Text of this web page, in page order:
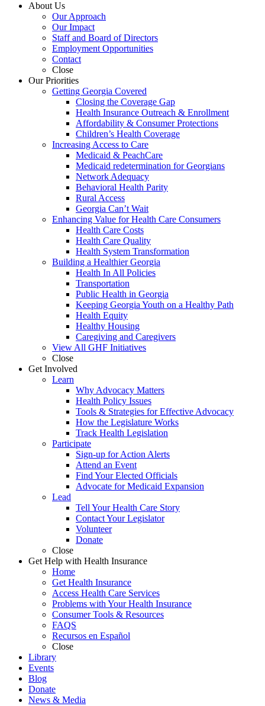
About Us
Our Approach
Our Impact
Staff and Board of Directors
Employment Opportunities
Contact
Close
Our Priorities
Getting Georgia Covered
Closing the Coverage Gap
Health Insurance Outreach & Enrollment
Affordability & Consumer Protections
Children’s Health Coverage
Increasing Access to Care
Medicaid & PeachCare
Medicaid redetermination for Georgians
Network Adequacy
Behavioral Health Parity
Rural Access
Georgia Can’t Wait
Enhancing Value for Health Care Consumers
Health Care Costs
Health Care Quality
Health System Transformation
Building a Healthier Georgia
Health In All Policies
Transportation
Public Health in Georgia
Keeping Georgia Youth on a Healthy Path
Health Equity
Healthy Housing
Caregiving and Caregivers
View All GHF Initiatives
Close
Get Involved
Learn
Why Advocacy Matters
Health Policy Issues
Tools & Strategies for Effective Advocacy
How the Legislature Works
Track Health Legislation
Participate
Sign-up for Action Alerts
Attend an Event
Find Your Elected Officials
Advocate for Medicaid Expansion
Lead
Tell Your Health Care Story
Contact Your Legislator
Volunteer
Donate
Close
Get Help with Health Insurance
Home
Get Health Insurance
Access Health Care Services
Problems with Your Health Insurance
Consumer Tools & Resources
FAQS
Recursos en Español
Close
Library
Events
Blog
Donate
News & Media